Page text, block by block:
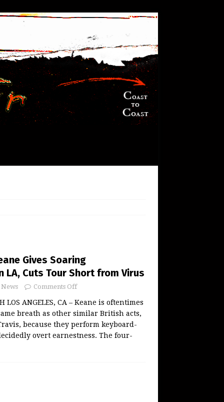
Gives Soaring
LA, Cuts Tour Short from Virus
News Comments Off
LOS ANGELES, CA – Keane is oftentimes
breath as other similar British acts,
because they perform keyboard-
overt earnestness. The four-